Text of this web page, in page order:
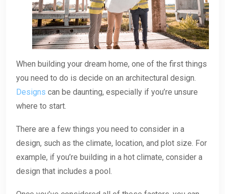
When building your dream home, one of the first things
you need to do is decide on an architectural design.
Designs can be daunting, especially if you’re unsure
where to start.
There are a few things you need to consider in a
design, such as the climate, location, and plot size. For
example, if you’re building in a hot climate, consider a
design that includes a pool.